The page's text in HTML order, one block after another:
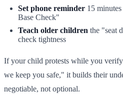
Set phone reminder 15
Base Check"
Teach older children the "seat
check tightness
If your child protests while you
we keep you safe," it builds their
negotiable, not optional.